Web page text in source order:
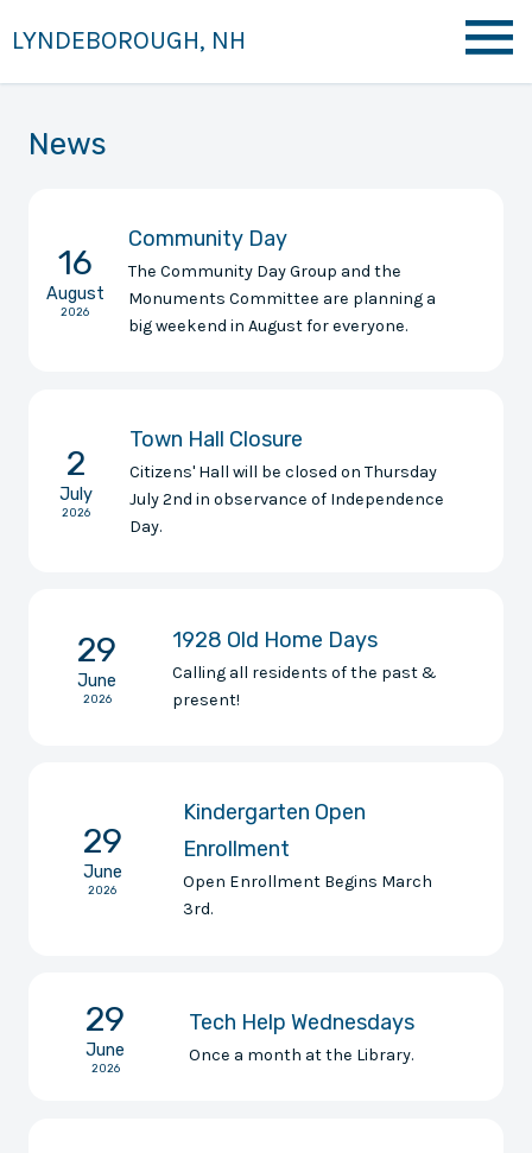
LYNDEBOROUGH, NH
News
16
August
2026
Community Day
The Community Day Group and the
Monuments Committee are planning a
big weekend in August for everyone.
2
July
2026
Town Hall Closure
Citizens' Hall will be closed on Thursday
July 2nd in observance of Independence
Day.
29
June
2026
1928 Old Home Days
Calling all residents of the past &
present!
29
June
2026
Kindergarten Open
Enrollment
Open Enrollment Begins March
3rd.
29
June
2026
Tech Help Wednesdays
Once a month at the Library.